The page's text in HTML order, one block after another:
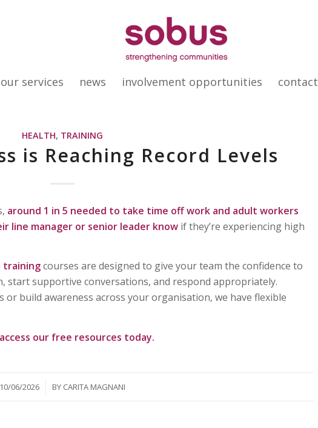
our services news involvement opportunities contact
HEALTH, TRAINING
is Reaching Record Levels
around 1 in 5 needed to take time off work and adult workers
line manager or senior leader know if they’re experiencing high
trainingcourses are designed to give your team the confidence to
start supportive conversations, and respond appropriately.
build awareness across your organisation, we have flexible
our free resources today.
10/06/2026
/ BY CARITA MAGNANI